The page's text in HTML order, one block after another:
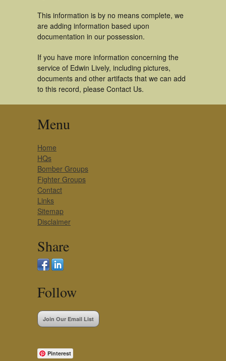
This information is by no means complete, we
are adding information based upon
documentation in our possession.
If you have more information concerning the
service of Edwin Lively, including pictures,
documents and other artifacts that we can add
to this record, please Contact Us.
Menu
Home
HQs
Bomber Groups
Fighter Groups
Contact
Links
Sitemap
Disclaimer
Share
Follow
Join Our Email List
Pinterest